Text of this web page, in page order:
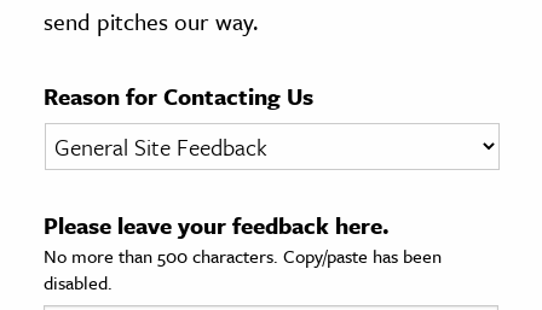
& Literature
& Society
Sciences
send pitches our way.
Reason for Contacting Us
Please leave your feedback here.
No more than 500 characters. Copy/paste has been
disabled.